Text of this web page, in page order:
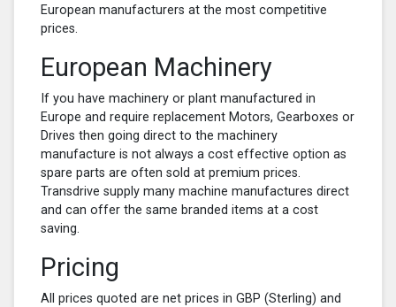
European manufacturers at the most competitive
prices.
European Machinery
If you have machinery or plant manufactured in
Europe and require replacement Motors, Gearboxes or
Drives then going direct to the machinery
manufacture is not always a cost effective option as
spare parts are often sold at premium prices.
Transdrive supply many machine manufactures direct
and can offer the same branded items at a cost
saving.
Pricing
All prices quoted are net prices in GBP (Sterling) and